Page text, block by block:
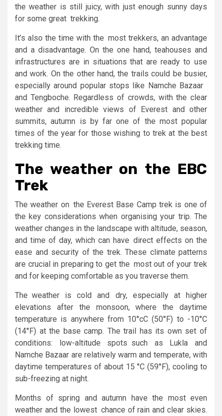
the weather is still juicy, with just enough sunny days
for some great trekking.
It’s also the time with the most trekkers, an advantage
and a disadvantage. On the one hand, teahouses and
infrastructures are in situations that are ready to use
and work. On the other hand, the trails could be busier,
especially around popular stops like Namche Bazaar
and Tengboche. Regardless of crowds, with the clear
weather and incredible views of Everest and other
summits, autumn is by far one of the most popular
times of the year for those wishing to trek at the best
trekking time.
The weather on the EBC
Trek
The weather on the Everest Base Camp trek is one of
the key considerations when organising your trip. ­The
weather changes in the landscape with altitude, season,
and time of day, which can have direct effects on the
ease and security of the trek. These climate patterns
are crucial in preparing to get the most out of your trek
and for keeping comfortable as you traverse them.
The weather is cold and dry, especially at higher
elevations after the monsoon, where the daytime
temperature is anywhere from 10°cC (50°F) to -10°C
(14°F) at the base camp. The trail has its own set of
conditions: low-altitude spots such as Lukla and
Namche Bazaar are relatively warm and temperate, with
daytime temperatures of about 15 °C (59°F), cooling to
sub-freezing at night.
Months of spring and autumn have the most even
weather and the lowest chance of rain and clear skies.